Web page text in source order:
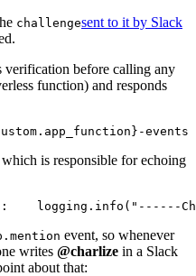
challengesent to it by Slack
verification before calling any
function) and responds
events
which is responsible for echoing
logging.info("------
event, so whenever
writes @charlize in a Slack
about that: